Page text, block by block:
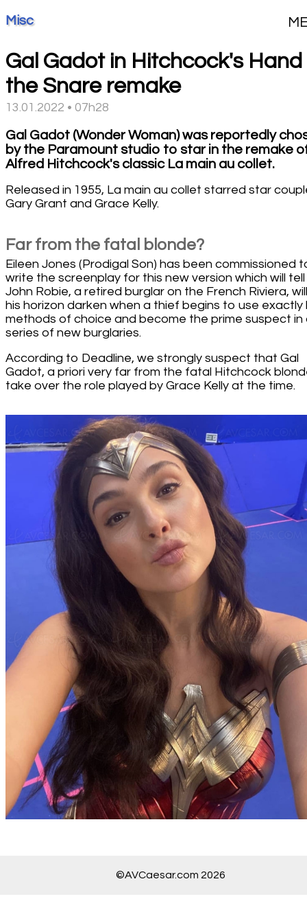
Misc
Gal Gadot in Hitchcock's Hand
the Snare remake
13.01.2022 • 07h28
Gal Gadot (Wonder Woman) was reportedly
by the Paramount studio to star in the remake
Alfred Hitchcock's classic La main au collet.
Released in 1955, La main au collet starred star
Gary Grant and Grace Kelly.
Far from the fatal blonde?
Eileen Jones (Prodigal Son) has been commissioned
write the screenplay for this new version which will
John Robie, a retired burglar on the French Riviera,
his horizon darken when a thief begins to use exactly
methods of choice and become the prime suspect in
series of new burglaries.
According to Deadline, we strongly suspect that Gal
Gadot, a priori very far from the fatal Hitchcock
take over the role played by Grace Kelly at the time.
©AVCaesar.com 2026